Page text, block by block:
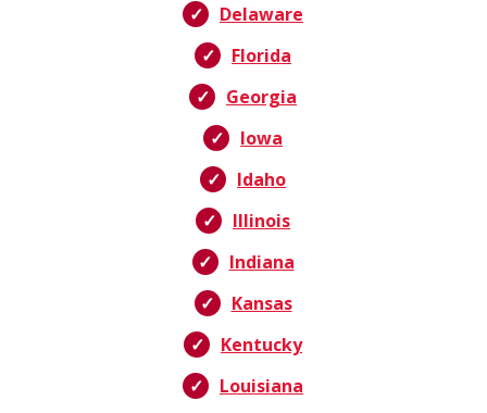
Delaware
Florida
Georgia
Iowa
Idaho
Illinois
Indiana
Kansas
Kentucky
Louisiana